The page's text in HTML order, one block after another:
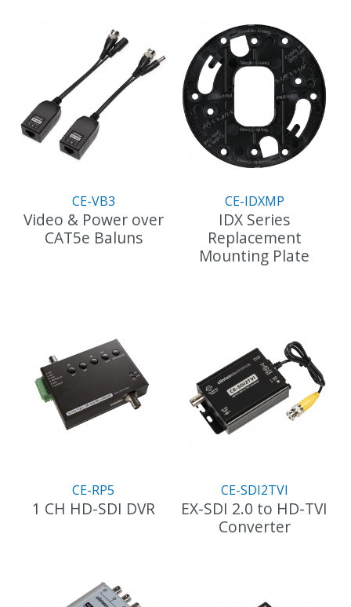
CE-VB3
Video & Power over
CAT5e Baluns
CE-IDXMP
IDX Series
Replacement
Mounting Plate
CE-RP5
1 CH HD-SDI DVR
CE-SDI2TVI
EX-SDI 2.0 to HD-TVI
Converter